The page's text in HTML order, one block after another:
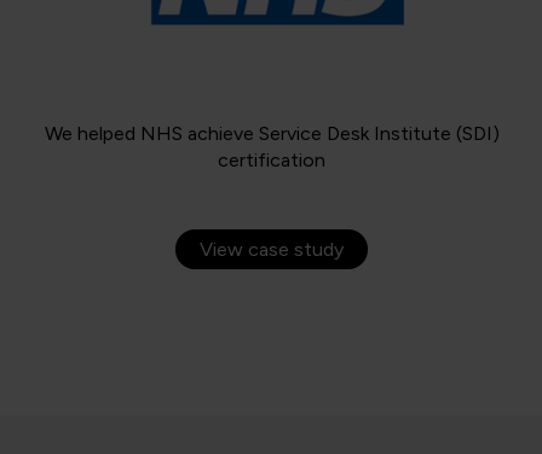
We helped NHS achieve Service Desk Institute (SDI)
certification
View case study